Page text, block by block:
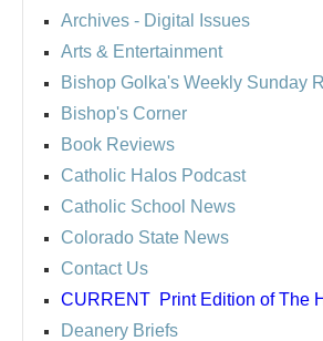
Archives - Digital Issues
Arts & Entertainment
Bishop Golka's Weekly Sunday
Bishop's Corner
Book Reviews
Catholic Halos Podcast
Catholic School News
Colorado State News
Contact Us
CURRENT Print Edition of The
Deanery Briefs